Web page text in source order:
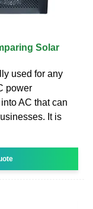
Solar
used for any
power
AC that can
It is